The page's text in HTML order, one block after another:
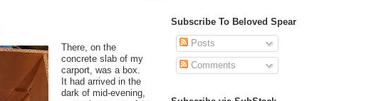
There, on the
concrete slab of my
carport, was a box.
It had arrived in the
dark of mid-evening,
Subscribe To Beloved Spear
Posts
Comments